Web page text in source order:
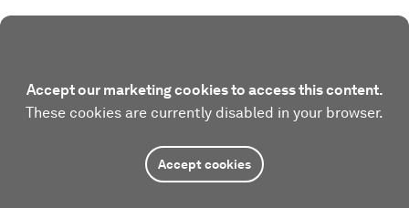
Accept our marketing cookies to access this content.
These cookies are currently disabled in your browser.
Accept cookies